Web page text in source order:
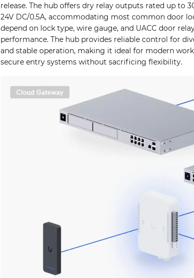
release. The hub offers dry relay outputs rated up to
24V DC/0.5A, accommodating most common door
depend on lock type, wire gauge, and UACC door
performance. The hub provides reliable control for
and stable operation, making it ideal for modern
secure entry systems without sacrificing flexibility.